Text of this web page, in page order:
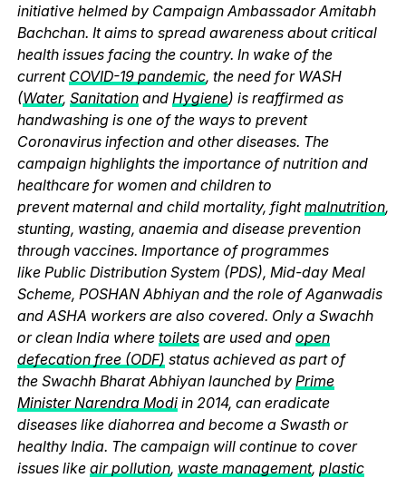
initiative helmed by Campaign Ambassador Amitabh
Bachchan. It aims to spread awareness about critical
health issues facing the country. In wake of the
current COVID-19 pandemic, the need for WASH
(Water, Sanitationand Hygiene) is reaffirmed as
handwashing is one of the ways to prevent
Coronavirus infection and other diseases. The
campaign highlights the importance of nutrition and
healthcare for women and children to
prevent maternal and child mortality, fightmalnutrition,
stunting, wasting, anaemia and disease prevention
through vaccines. Importance of programmes
like Public Distribution System (PDS), Mid-day Meal
Scheme, POSHAN Abhiyan and the role of Aganwadis
and ASHA workers are also covered. Only a Swachh
or clean India where toiletsare used and open
defecation free (ODF) status achieved as part of
the Swachh Bharat Abhiyan launched by Prime
Minister Narendra Modiin 2014, can eradicate
diseases like diahorrea and become a Swasth or
healthy India. The campaign will continue to cover
issues like air pollution, waste management, plastic